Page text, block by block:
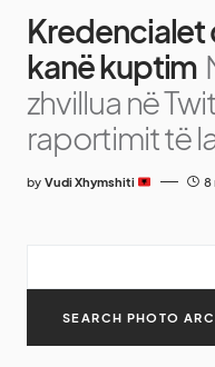
Kredencialet
kanë kuptim
zhvillua në
raportimit të
by Vudi Xhymshiti 8